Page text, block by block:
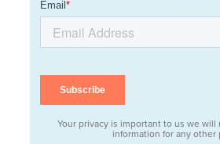
Your privacy is important to us we
information for any other